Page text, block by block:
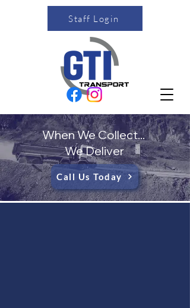
Staff Login
When We Collect...
We Deliver
Call Us Today